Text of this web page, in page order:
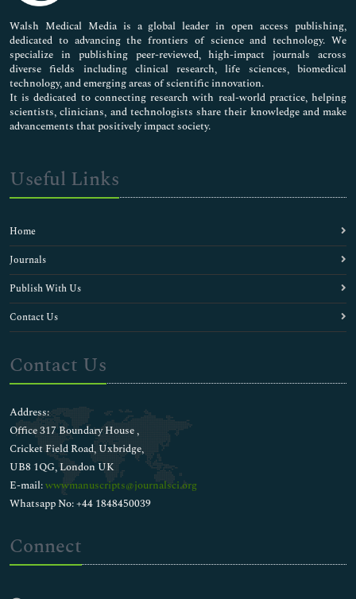
Pharmaceutical Sciences
Walsh Medical Media is a global leader in open access publishing,
dedicated to advancing the frontiers of science and technology. We
specialize in publishing peer-reviewed, high-impact journals across
diverse fields including clinical research, life sciences, biomedical
technology, and emerging areas of scientific innovation.
It is dedicated to connecting research with real-world practice, helping
scientists, clinicians, and technologists share their knowledge and make
advancements that positively impact society.
Useful Links
Home
Journals
Publish With Us
Contact Us
Contact Us
Address:
Office 317 Boundary House ,
Cricket Field Road, Uxbridge,
UB8 1QG, London UK
E-mail:wwwmanuscripts@journalsci.org
Whatsapp No: +44 1848450039
Connect